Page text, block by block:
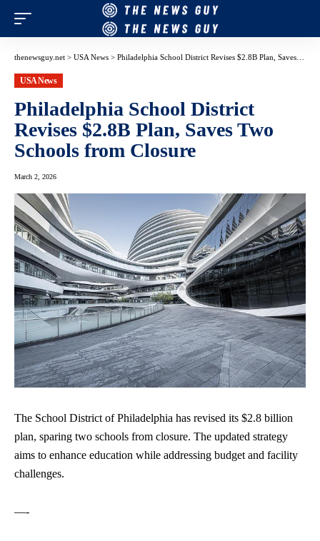
thenewsguy.net > USA News > Philadelphia School District Revises $2.8B Plan, Saves Two Schools from Closure
USA News
Philadelphia School District
Revises $2.8B Plan, Saves Two
Schools from Closure
March 2, 2026
The School District of Philadelphia has revised its $2.8 billion
plan, sparing two schools from closure. The updated strategy
aims to enhance education while addressing budget and facility
challenges.
—-